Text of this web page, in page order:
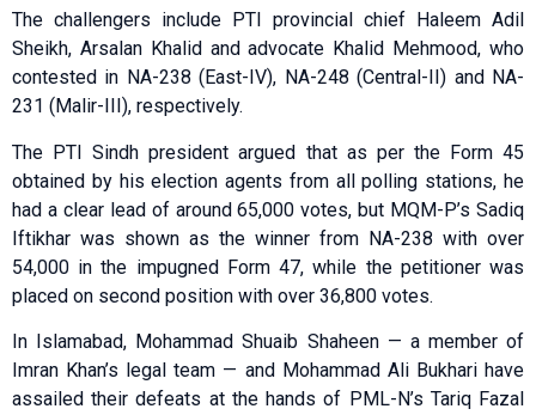
The challengers include PTI provincial chief Haleem Adil
Sheikh, Arsalan Khalid and advocate Khalid Mehmood, who
contested in NA-238 (East-IV), NA-248 (Central-II) and NA-
231 (Malir-III), respectively.
The PTI Sindh president argued that as per the Form 45
obtained by his election agents from all polling stations, he
had a clear lead of around 65,000 votes, but MQM-P’s Sadiq
Iftikhar was shown as the winner from NA-238 with over
54,000 in the impugned Form 47, while the petitioner was
placed on second position with over 36,800 votes.
In Islamabad, Mohammad Shuaib Shaheen — a member of
Imran Khan’s legal team — and Mohammad Ali Bukhari have
assailed their defeats at the hands of PML-N’s Tariq Fazal